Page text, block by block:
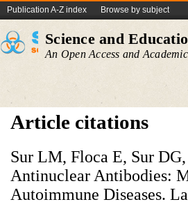
Publication A-Z index Browse by subject
Science and
An Open Access and
Article citations
Sur LM, Floca E, Sur
Antinuclear Antibodies:
Autoimmune Diseases.